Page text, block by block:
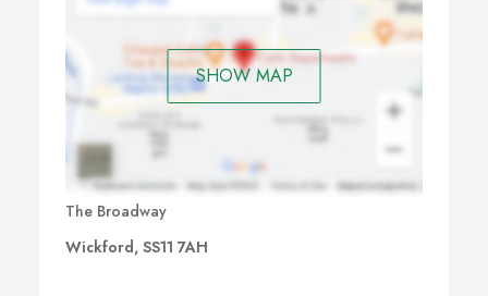
SHOW MAP
The Broadway
Wickford, SS11 7AH